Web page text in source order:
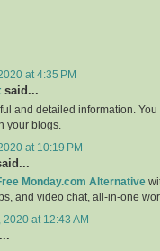
at 4:35 PM
said...
and detailed information.
your blogs.
at 10:19 PM
Monday.com Alternative
and video chat, all-in-one
2020 at 12:43 AM